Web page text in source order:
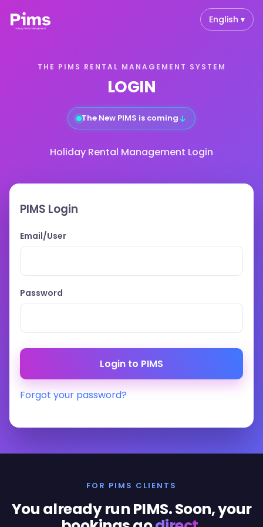
English ▾
THE PIMS RENTAL MANAGEMENT SYSTEM
LOGIN
The New PIMS is coming↓
Holiday Rental Management Login
PIMS Login
Email/User
Password
Forgot your password?
FOR PIMS CLIENTS
You already run PIMS. Soon, your